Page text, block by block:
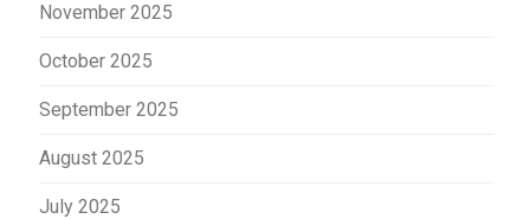
November 2025
October 2025
September 2025
August 2025
July 2025